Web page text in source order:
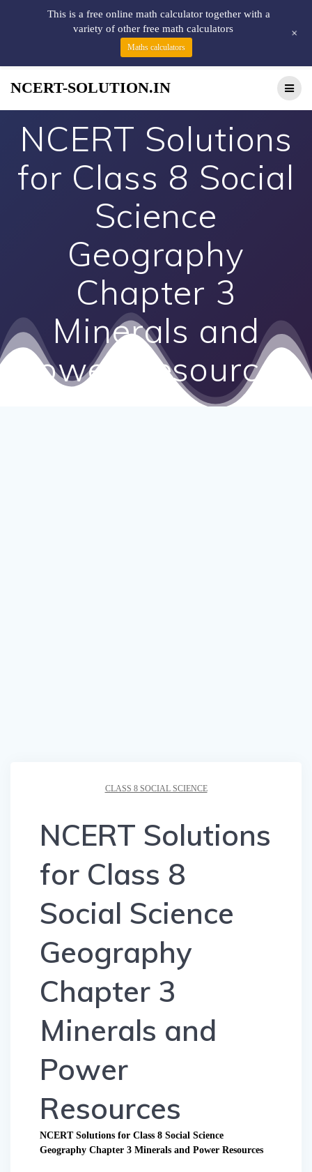
NCERT-SOLUTION.IN
NCERT Solutions
for Class 8 Social
Science
Geography
Chapter 3
Minerals and
Power Resources
CLASS 8 SOCIAL SCIENCE
NCERT Solutions
for Class 8
Social Science
Geography
Chapter 3
Minerals and
Power
Resources
NCERT Solutions for Class 8 Social Science
Geography Chapter 3 Minerals and Power Resources
This is a free online math calculator together with a
variety of other free math calculators
Maths calculators
+